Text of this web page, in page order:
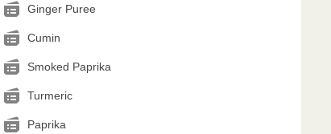
Ginger Puree
Cumin
Smoked Paprika
Turmeric
Paprika